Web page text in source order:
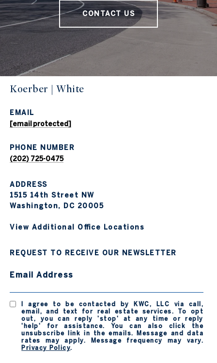
CONTACT US
Koerber | White
EMAIL
[email protected]
PHONE NUMBER
(202) 725-0475
ADDRESS
1515 14th Street NW
Washington, DC 20005
View Additional Office Locations
REQUEST TO RECEIVE OUR NEWSLETTER
Email Address
I agree to be contacted by KWC, LLC via call,
email, and text for real estate services. To opt
out, you can reply 'stop' at any time or reply
'help' for assistance. You can also click the
unsubscribe link in the emails. Message and data
rates may apply. Message frequency may vary.
Privacy Policy.